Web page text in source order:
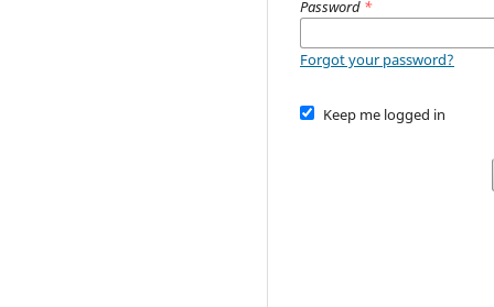
Password *
Forgot your password?
Keep me logged in